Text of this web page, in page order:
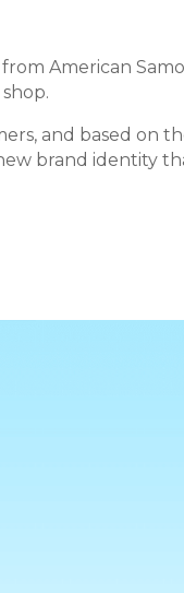
American
and based on
brand identity